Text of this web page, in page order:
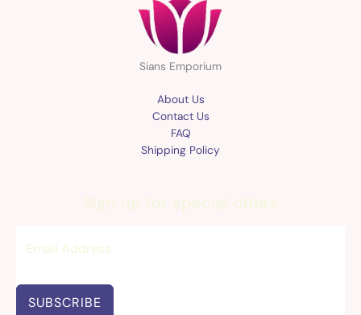
Sians Emporium
About Us
Contact Us
FAQ
Shipping Policy
Sign up for special offers
SUBSCRIBE